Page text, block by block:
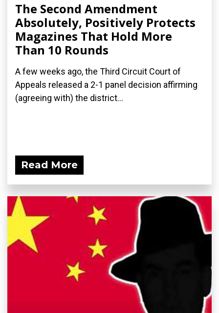
The Second Amendment
Absolutely, Positively Protects
Magazines That Hold More
Than 10 Rounds
A few weeks ago, the Third Circuit Court of
Appeals released a 2-1 panel decision affirming
(agreeing with) the district...
Read More